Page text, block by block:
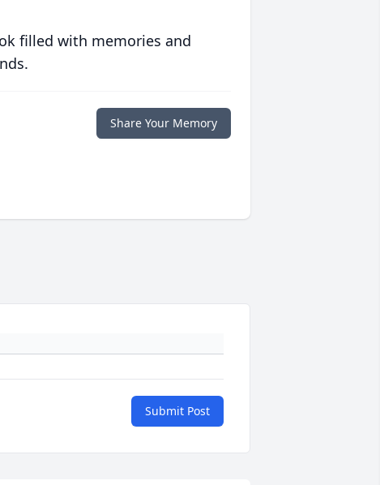
filled with memories and
Share Your Memory
Submit Post